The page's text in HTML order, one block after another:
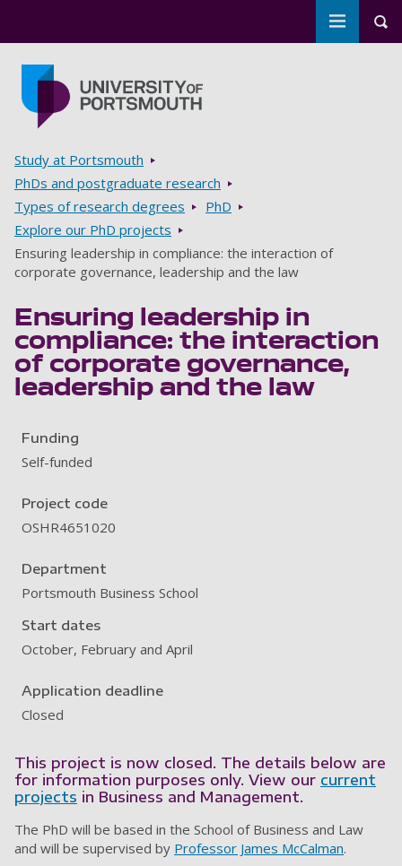
Toggle
Breadcrumbs
Study at Portsmouth
PhDs and postgraduate research
Types of research degrees
PhD
Explore our PhD projects
Ensuring leadership in compliance: the interaction of
corporate governance, leadership and the law
Ensuring leadership in
compliance: the interaction
of corporate governance,
leadership and the law
Funding
Self-funded
Project code
OSHR4651020
Department
Portsmouth Business School
Start dates
October, February and April
Application deadline
Closed
This project is now closed. The details below are
for information purposes only. View our current
projects in Business and Management.
The PhD will be based in the School of Business and Law
and will be supervised by Professor James McCalman.